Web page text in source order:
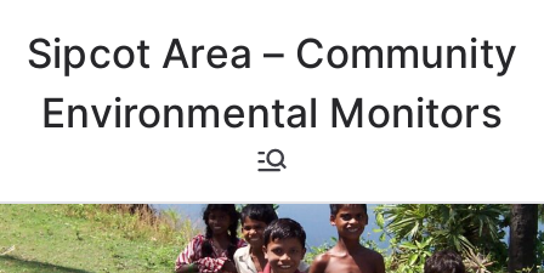
content
Sipcot Area – Community
Environmental Monitors